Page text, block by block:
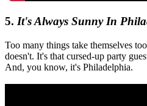
5. It's Always Sunny In
Too many things take themselves
doesn't. It's that cursed-up party
And, you know, it's Philadelphia.